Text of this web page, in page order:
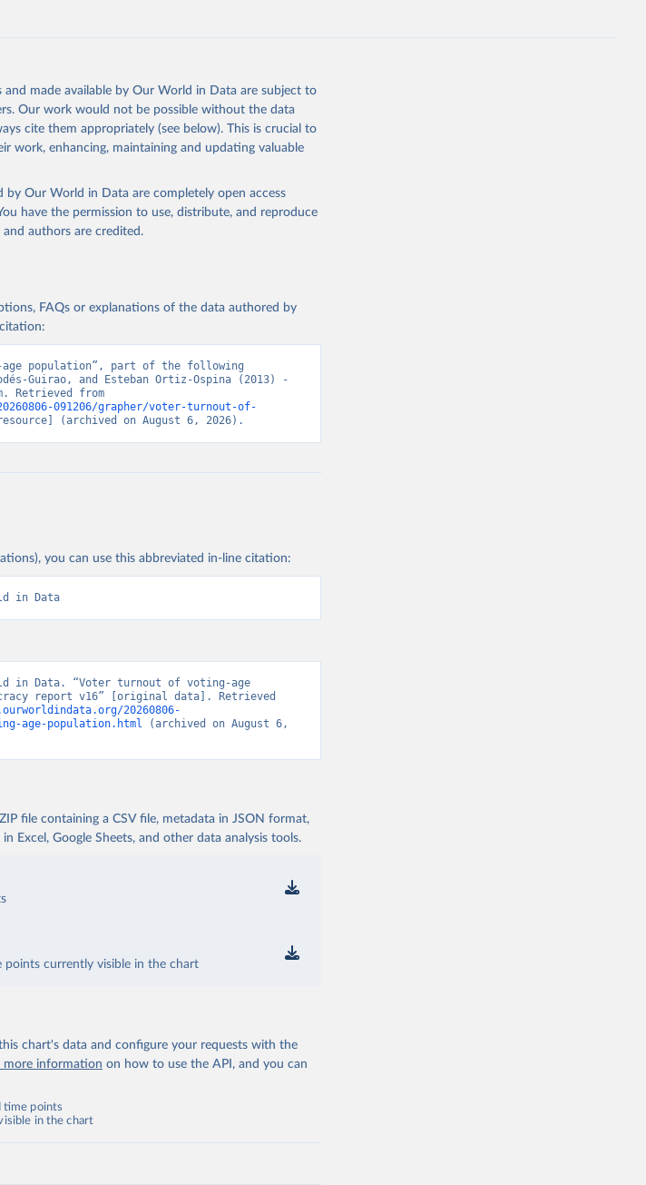
made available by Our World in Data are subject to
Our work would not be possible without the data
cite them appropriately (see below). This is crucial to
work, enhancing, maintaining and updating valuable
by Our World in Data are completely open access
have the permission to use, distribute, and reproduce
authors are credited.
FAQs or explanations of the data authored by
population”, part of the following
Guirao, and Esteban Ortiz-Ospina (2013) -
091206/grapher/voter-turnout-of-
(archived on August 6, 2026).
you can use this abbreviated in-line citation:
in Data
in Data. “Voter turnout of voting-age
report v16” [original data]. Retrieved
20260806-
age-population.html (archived on August 6,
file containing a CSV file, metadata in JSON format,
Excel, Google Sheets, and other data analysis tools.
points currently visible in the chart
chart's data and configure your requests with the
more information on how to use the API, and you can
time points
in the chart